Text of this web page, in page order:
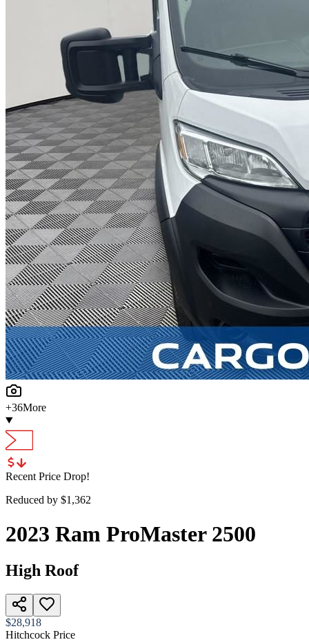
+36More
Recent Price Drop!
Reduced by $1,362
2023 Ram ProMaster 2500
High Roof
$28,918
Hitchcock Price